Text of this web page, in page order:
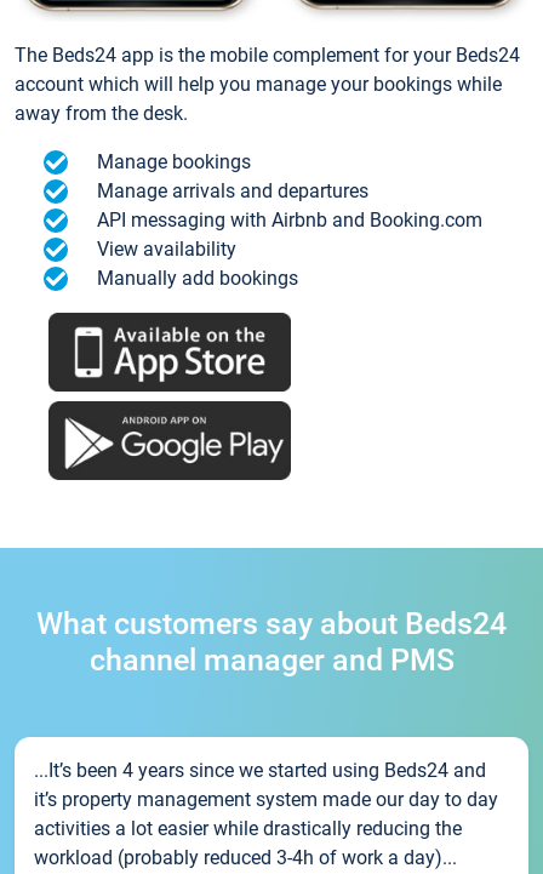
The Beds24 app is the mobile complement for your Beds24
account which will help you manage your bookings while
away from the desk.
Manage bookings
Manage arrivals and departures
API messaging with Airbnb and Booking.com
View availability
Manually add bookings
What customers say about Beds24
channel manager and PMS
...It’s been 4 years since we started using Beds24 and
it’s property management system made our day to day
activities a lot easier while drastically reducing the
workload (probably reduced 3-4h of work a day)...